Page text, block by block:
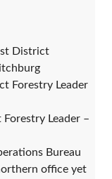
District
Forestry Leader
Leader –
Bureau
office yet